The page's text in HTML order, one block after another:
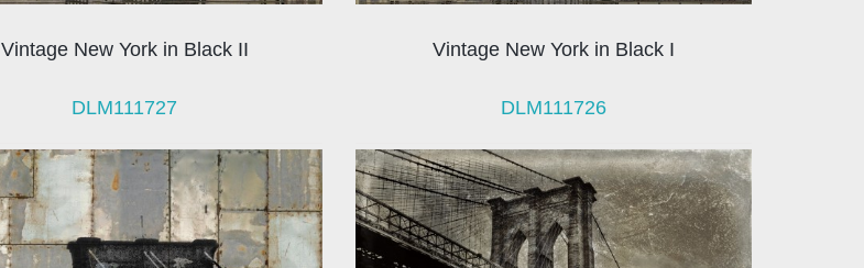
Vintage New York in Black II
DLM111727
Vintage New York in Black I
DLM111726